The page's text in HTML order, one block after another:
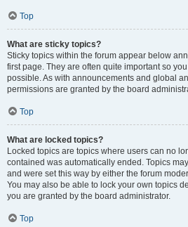
Top
What are sticky topics?
Sticky topics within the forum appear below
first page. They are often quite important so
possible. As with announcements and global
permissions are granted by the board
Top
What are locked topics?
Locked topics are topics where users can no
contained was automatically ended. Topics
and were set this way by either the forum
You may also be able to lock your own topics
you are granted by the board administrator.
Top